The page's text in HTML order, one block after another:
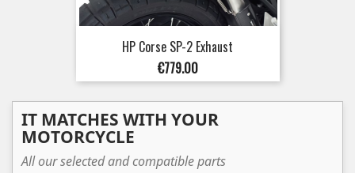
HP Corse SP-2 Exhaust
Price
€779.00
IT MATCHES WITH YOUR
MOTORCYCLE
All our selected and compatible parts